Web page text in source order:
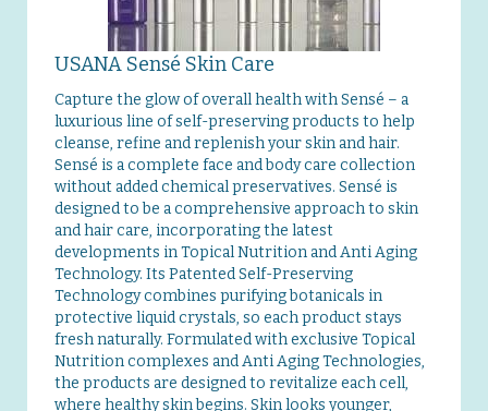
USANA Sensé Skin Care
Capture the glow of overall health with Sensé – a
luxurious line of self-preserving products to help
cleanse, refine and replenish your skin and hair.
Sensé is a complete face and body care collection
without added chemical preservatives. Sensé is
designed to be a comprehensive approach to skin
and hair care, incorporating the latest
developments in Topical Nutrition and Anti Aging
Technology. Its Patented Self-Preserving
Technology combines purifying botanicals in
protective liquid crystals, so each product stays
fresh naturally. Formulated with exclusive Topical
Nutrition complexes and Anti Aging Technologies,
the products are designed to revitalize each cell,
where healthy skin begins. Skin looks younger,